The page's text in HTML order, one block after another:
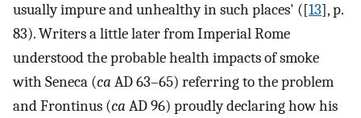
usually impure and unhealthy in such places' ([13], p.
83). Writers a little later from Imperial Rome
understood the probable health impacts of smoke
with Seneca (ca AD 63–65) referring to the problem
and Frontinus (ca AD 96) proudly declaring how his